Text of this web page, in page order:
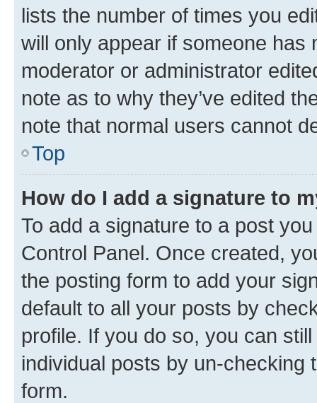
lists the number of times you
will only appear if someone has
moderator or administrator
note as to why they’ve edited
note that normal users cannot
Top
How do I add a signature to
To add a signature to a post
Control Panel. Once created,
the posting form to add your
default to all your posts by
profile. If you do so, you can
individual posts by un-checking
form.